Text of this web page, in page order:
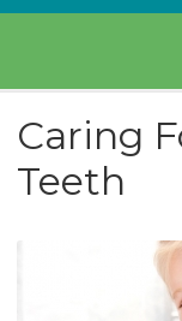
Caring
Teeth